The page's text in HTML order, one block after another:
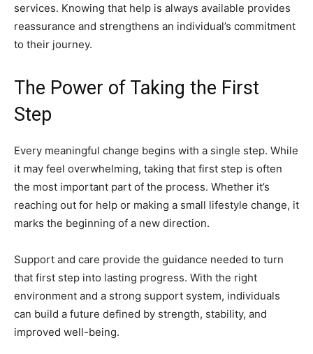
services. Knowing that help is always available provides
reassurance and strengthens an individual’s commitment
to their journey.
The Power of Taking the First
Step
Every meaningful change begins with a single step. While
it may feel overwhelming, taking that first step is often
the most important part of the process. Whether it’s
reaching out for help or making a small lifestyle change, it
marks the beginning of a new direction.
Support and care provide the guidance needed to turn
that first step into lasting progress. With the right
environment and a strong support system, individuals
can build a future defined by strength, stability, and
improved well-being.